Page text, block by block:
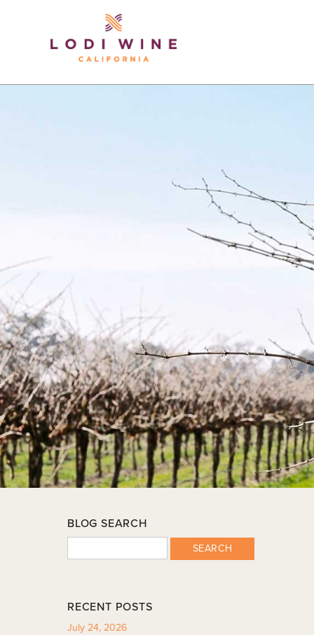
BLOG SEARCH
SEARCH
RECENT POSTS
July 24, 2026